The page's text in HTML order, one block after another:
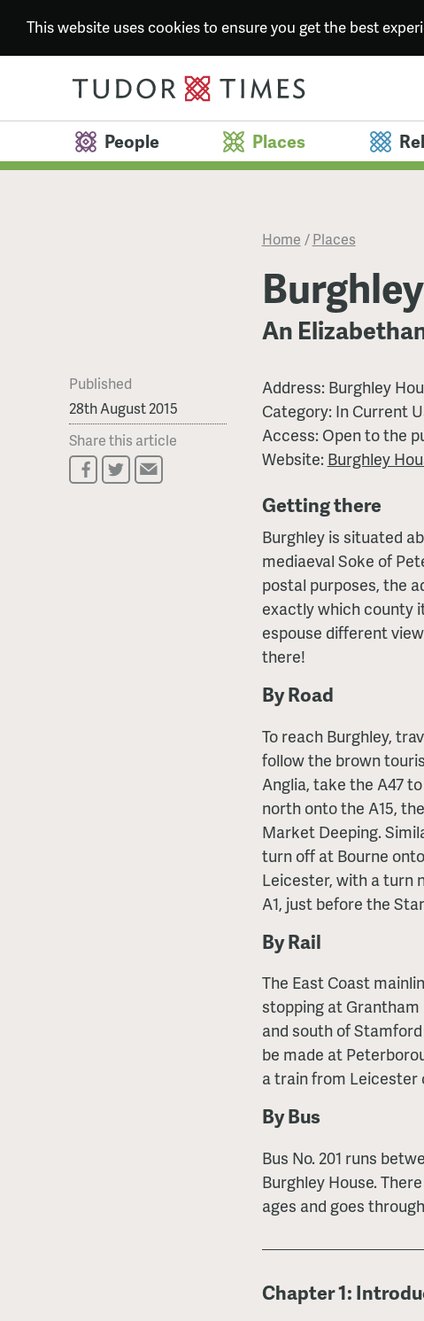
This website uses cookies to ensure you get the best
People Places
Home /Places
An
Published
28th August 2015
Share this article
Address: Burghley
Category: In Current
Access: Open to the
Website: Burghley
Getting there
Burghley is situated
mediaeval Soke of
postal purposes, the
exactly which county
espouse different
there!
By Road
To reach Burghley,
follow the brown
Anglia, take the A47
north onto the A15,
Market Deeping.
turn off at Bourne
Leicester, with a turn
A1, just before the
By Rail
The East Coast
stopping at Grantham
and south of
be made at
a train from Leicester
By Bus
Bus No. 201 runs
Burghley House.
ages and goes
Chapter 1: